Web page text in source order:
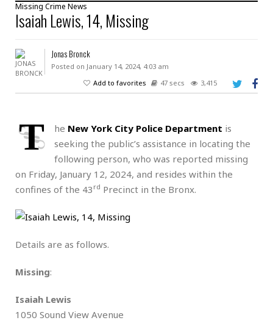
Missing Crime News
Isaiah Lewis, 14, Missing
Jonas Bronck
Posted on January 14, 2024, 4:03 am
Add to favorites
47 secs 3,415
T he New York City Police Department is
seeking the public’s assistance in locating the
following person, who was reported missing
on Friday, January 12, 2024, and resides within the
confines of the 43 rd Precinct in the Bronx.
Details are as follows.
Missing:
Isaiah Lewis
1050 Sound View Avenue